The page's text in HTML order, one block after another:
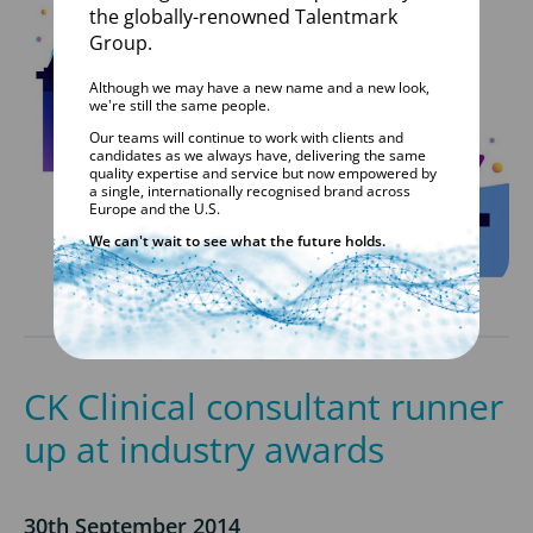
CK Clinical consultant runner
up at industry awards
30th September 2014
the globally-renowned Talentmark
Group.
Although we may have a new name and a new look,
we're still the same people.
Our teams will continue to work with clients and
candidates as we always have, delivering the same
quality expertise and service but now empowered by
a single, internationally recognised brand across
Europe and the U.S.
We can't wait to see what the future holds.